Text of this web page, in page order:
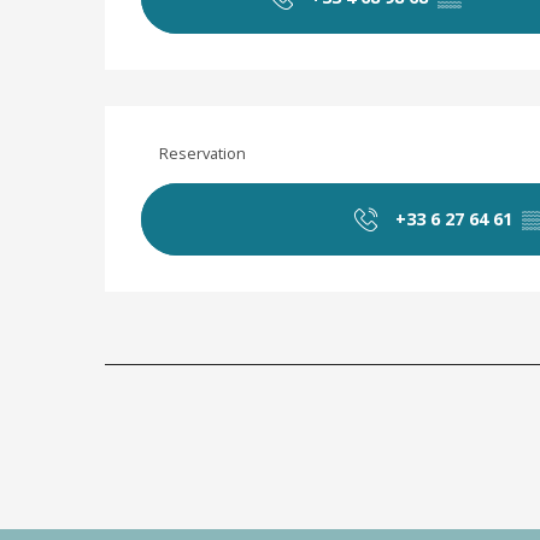
Reservation
+33 6 27 64 61